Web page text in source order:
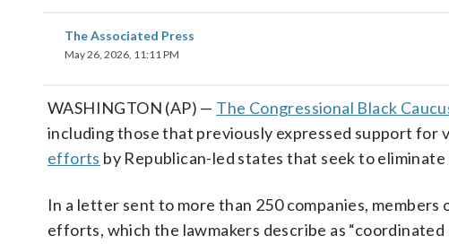
The Associated Press
May 26, 2026, 11:11 PM
WASHINGTON (AP) — The Congressional Black
including those that previously expressed support for
efforts by Republican-led states that seek to
In a letter sent to more than 250 companies,
efforts, which the lawmakers describe as